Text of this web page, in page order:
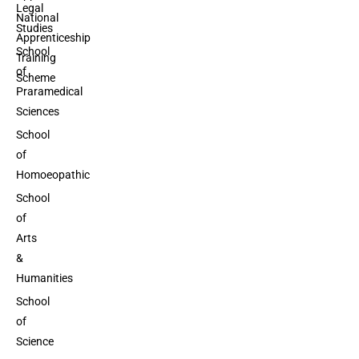
National
Apprenticeship
Training
Scheme
Legal
Studies
School
of
Praramedical
Sciences
School
of
Homoeopathic
School
of
Arts
&
Humanities
School
of
Science